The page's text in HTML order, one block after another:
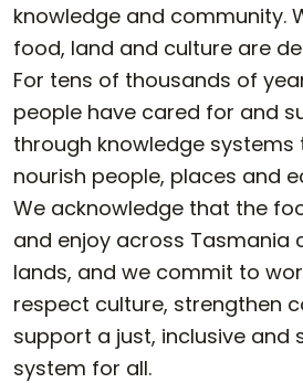
knowledge and community.
food, land and culture are
For tens of thousands of
people have cared for and
through knowledge
nourish people, places and
We acknowledge that the
and enjoy across Tasmania
lands, and we commit to
respect culture, strengthen
support a just, inclusive and
system for all.